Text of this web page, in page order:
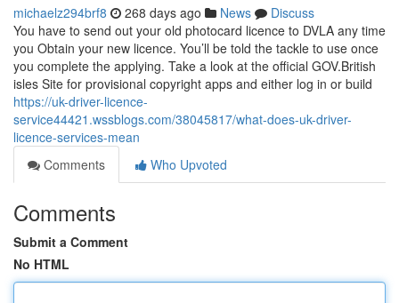
michaelz294brf8 268 days ago News
Discuss
You have to send out your old photocard licence to DVLA any time
you Obtain your new licence. You’ll be told the tackle to use once
you complete the applying. Take a look at the official GOV.British
isles Site for provisional copyright apps and either log in or build
https://uk-driver-licence-
service44421.wssblogs.com/38045817/what-does-uk-driver-
licence-services-mean
Comments
Who Upvoted
Comments
Submit a Comment
No HTML